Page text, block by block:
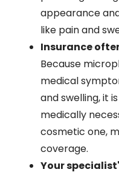
appearance
like pain and
Insurance
Because
medical
and swelling, it
medically
cosmetic one,
coverage.
Your